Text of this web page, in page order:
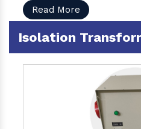
Read More
Isolation